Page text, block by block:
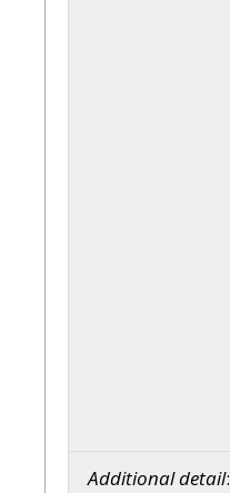
Additional detail: